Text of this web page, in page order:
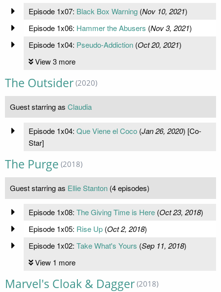
Episode 1x07: Black Box Warning(Nov 10, 2021)
Episode 1x06: Hammer the Abusers (Nov 3, 2021)
Episode 1x04: Pseudo-Addiction(Oct 20, 2021)
View 3 more
The Outsider (2020)
Guest starring as Claudia
Episode 1x04: Que Viene el Coco(Jan 26, 2020) [Co-
Star]
The Purge (2018)
Guest starring as Ellie Stanton (4 episodes)
Episode 1x08: The Giving Time is Here(Oct 23, 2018)
Episode 1x05: Rise Up(Oct 2, 2018)
Episode 1x02: Take What's Yours (Sep 11, 2018)
View 1 more
Marvel's Cloak & Dagger (2018)